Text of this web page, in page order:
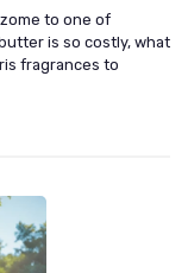
to one of
is so costly, what
fragrances to